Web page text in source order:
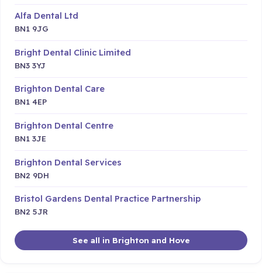
Alfa Dental Ltd
BN1 9JG
Bright Dental Clinic Limited
BN3 3YJ
Brighton Dental Care
BN1 4EP
Brighton Dental Centre
BN1 3JE
Brighton Dental Services
BN2 9DH
Bristol Gardens Dental Practice Partnership
BN2 5JR
See all in Brighton and Hove